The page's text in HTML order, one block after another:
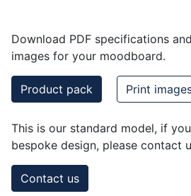
Download PDF specifications
images for your moodboard.
Product pack Print
This is our standard model, if
bespoke design, please contact
Contact us